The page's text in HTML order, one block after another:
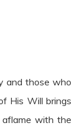
and those who
His Will brings
with the